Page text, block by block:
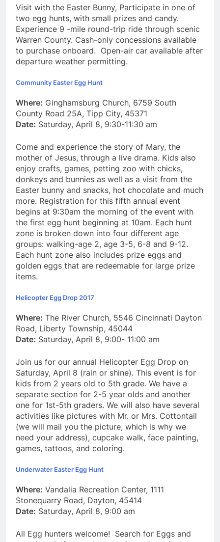
Visit with the Easter Bunny, Participate in one of
two egg hunts, with small prizes and candy.
Experience 9 -mile round-trip ride through scenic
Warren County. Cash-only concessions available
to purchase onboard. Open-air car available after
departure weather permitting.
Community Easter Egg Hunt
Where: Ginghamsburg Church, 6759 South
County Road 25A, Tipp City, 45371
Date: Saturday, April 8, 9:30-11:30 am
Come and experience the story of Mary, the
mother of Jesus, through a live drama. Kids also
enjoy crafts, games, petting zoo with chicks,
donkeys and bunnies as well as a visit from the
Easter bunny and snacks, hot chocolate and much
more. Registration for this fifth annual event
begins at 9:30am the morning of the event with
the first egg hunt beginning at 10am. Each hunt
zone is broken down into four different age
groups: walking-age 2, age 3-5, 6-8 and 9-12.
Each hunt zone also includes prize eggs and
golden eggs that are redeemable for large prize
items.
Helicopter Egg Drop 2017
Where: The River Church, 5546 Cincinnati Dayton
Road, Liberty Township, 45044
Date: Saturday, April 8, 9:00- 11:00 am
Join us for our annual Helicopter Egg Drop on
Saturday, April 8 (rain or shine). This event is for
kids from 2 years old to 5th grade. We have a
separate section for 2-5 year olds and another
one for 1st-5th graders. We will also have several
activities like pictures with Mr. or Mrs. Cottontail
(we will mail you the picture, which is why we
need your address), cupcake walk, face painting,
games, tattoos, and coloring.
Underwater Easter Egg Hunt
Where: Vandalia Recreation Center, 1111
Stonequarry Road, Dayton, 45414
Date: Saturday, April 8, 9:00 am
All Egg hunters welcome! Search for Eggs and